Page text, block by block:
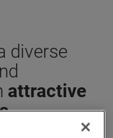
diverse
attractive